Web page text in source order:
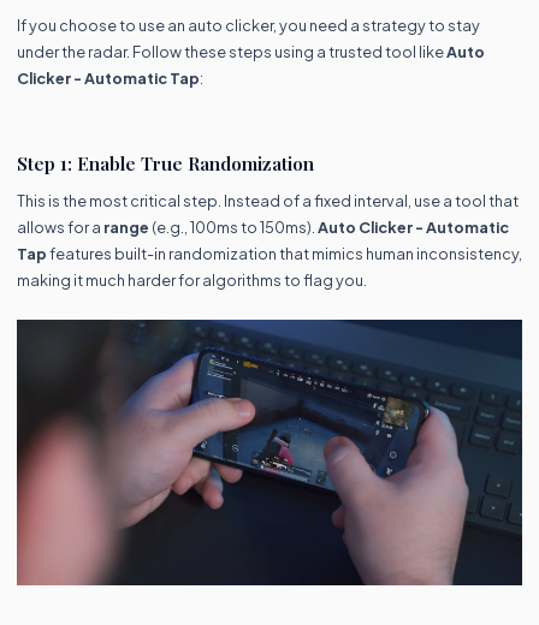
If you choose to use an auto clicker, you need a strategy to stay
under the radar. Follow these steps using a trusted tool likeAuto
Clicker - Automatic Tap:
Step 1: Enable True Randomization
This is the most critical step. Instead of a fixed interval, use a tool that
allows for a range (e.g., 100ms to 150ms).Auto Clicker - Automatic
Tapfeatures built-in randomization that mimics human inconsistency,
making it much harder for algorithms to flag you.